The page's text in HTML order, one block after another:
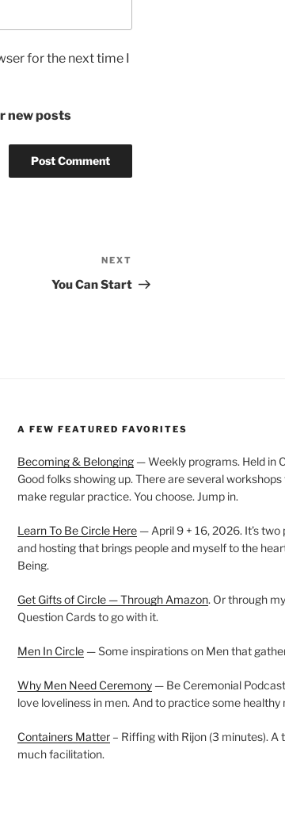
for the next time I
new posts
Post
NEXT
You Can Start
A FEW FEATURED FAVORITES
Becoming & Belonging— Weekly programs. Held in
Good folks showing up. There are several
make regular practice. You choose. Jump in.
Learn To Be Circle Here— April 9 + 16, 2026. It’s two
and hosting that brings people and myself to the
Being.
Get Gifts of Circle — Through Amazon. Or through my
Question Cards to go with it.
Men In Circle— Some inspirations on Men that
Why Men Need Ceremony— Be Ceremonial Podcast
love loveliness in men. And to practice some healthy
Containers Matter– Riffing with Rijon (3 minutes). A
much facilitation.